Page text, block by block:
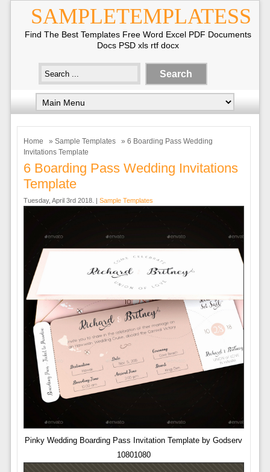
SAMPLETEMPLATESS
Find The Best Templates Free Word Excel PDF Documents
Docs PSD xls rtf docx
Home » Sample Templates
» 6 Boarding Pass Wedding
Invitations Template
6 Boarding Pass Wedding Invitations
Template
Tuesday, April 3rd 2018. | Sample Templates
Pinky Wedding Boarding Pass Invitation Template by Godserv
10801080